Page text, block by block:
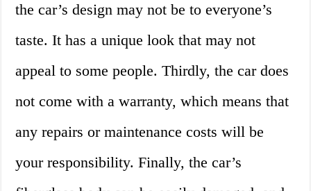
the car’s design may not be to everyone’s
taste. It has a unique look that may not
appeal to some people. Thirdly, the car does
not come with a warranty, which means that
any repairs or maintenance costs will be
your responsibility. Finally, the car’s